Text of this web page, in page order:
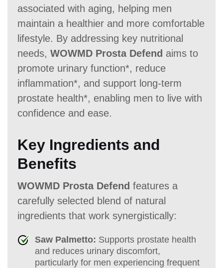
associated with aging, helping men
maintain a healthier and more comfortable
lifestyle. By addressing key nutritional
needs, WOWMD Prosta Defend aims to
promote urinary function*, reduce
inflammation*, and support long-term
prostate health*, enabling men to live with
confidence and ease.
Key Ingredients and
Benefits
WOWMD Prosta Defend features a
carefully selected blend of natural
ingredients that work synergistically:
Saw Palmetto: Supports prostate health
and reduces urinary discomfort,
particularly for men experiencing frequent